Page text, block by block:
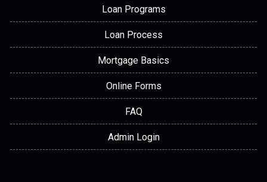
Loan Programs
Loan Process
Mortgage Basics
Online Forms
FAQ
Admin Login